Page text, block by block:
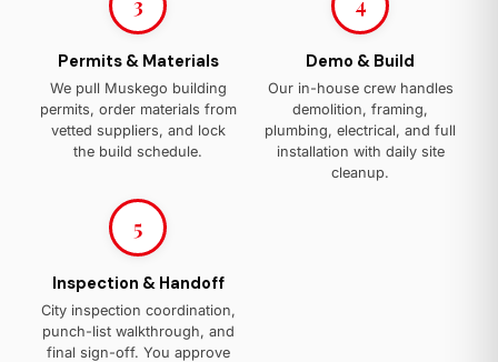
Permits & Materials
We pull Muskego building
permits, order materials from
vetted suppliers, and lock
the build schedule.
Demo & Build
Our in-house crew handles
demolition, framing,
plumbing, electrical, and full
installation with daily site
cleanup.
5
Inspection & Handoff
City inspection coordination,
punch-list walkthrough, and
final sign-off. You approve